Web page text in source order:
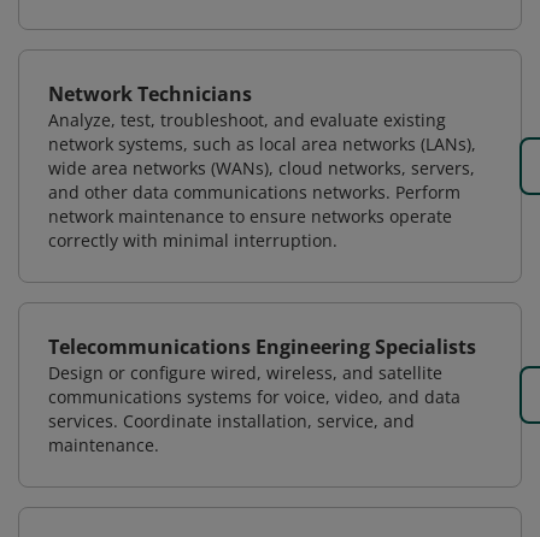
Network Technicians
Analyze, test, troubleshoot, and evaluate existing
network systems, such as local area networks (LANs),
wide area networks (WANs), cloud networks, servers,
and other data communications networks. Perform
network maintenance to ensure networks operate
correctly with minimal interruption.
Telecommunications Engineering Specialists
Design or configure wired, wireless, and satellite
communications systems for voice, video, and data
services. Coordinate installation, service, and
maintenance.